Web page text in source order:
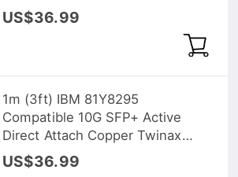
Cable
US$36.99
1m (3ft) IBM 81Y8295
Compatible 10G SFP+ Active
Direct Attach Copper Twinax
Cable
US$36.99